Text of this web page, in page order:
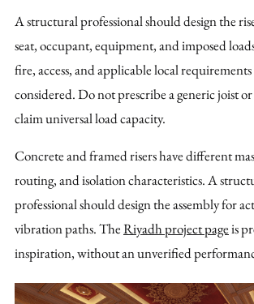
A structural professional should design the
seat, occupant, equipment, and imposed
fire, access, and applicable local requirements
considered. Do not prescribe a generic joist
claim universal load capacity.
Concrete and framed risers have different
routing, and isolation characteristics. A
professional should design the assembly for
vibration paths. TheRiyadh project pageis
inspiration, without an unverified